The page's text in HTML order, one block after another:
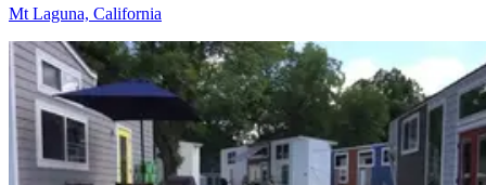
Mt Laguna, California